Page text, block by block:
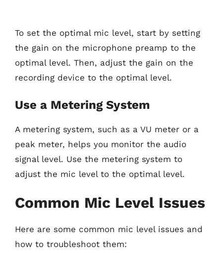
To set the optimal mic level, start by setting
the gain on the microphone preamp to the
optimal level. Then, adjust the gain on the
recording device to the optimal level.
Use a Metering System
A metering system, such as a VU meter or a
peak meter, helps you monitor the audio
signal level. Use the metering system to
adjust the mic level to the optimal level.
Common Mic Level Issues
Here are some common mic level issues and
how to troubleshoot them: